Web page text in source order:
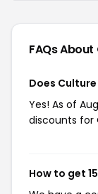
FAQs
Does
Yes! As of
discounts for
How to get